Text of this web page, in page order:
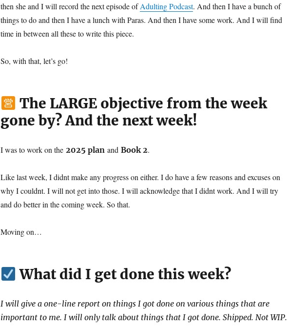
then she and I will record the next episode ofAdulting Podcast. And then I have a bunch of
things to do and then I have a lunch with Paras. And then I have some work. And I will find
time in between all these to write this piece.
So, with that, let’s go!
The LARGE objective from the week
gone by? And the next week!
I was to work on the 2025 plan and Book 2.
Like last week, I didnt make any progress on either. I do have a few reasons and excuses on
why I couldnt. I will not get into those. I will acknowledge that I didnt work. And I will try
and do better in the coming week. So that.
Moving on…
What did I get done this week?
I will give a one-line report on things I got done on various things that are
important to me. I will only talk about things that I got done. Shipped. Not WIP.